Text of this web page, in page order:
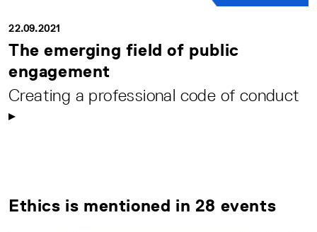
22.09.2021
The emerging field of public
engagement
Creating a professional code of conduct
Ethics is mentioned in 28 events